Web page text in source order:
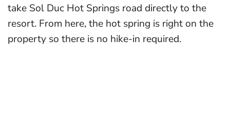
take Sol Duc Hot Springs road directly to the
resort. From here, the hot spring is right on the
property so there is no hike-in required.